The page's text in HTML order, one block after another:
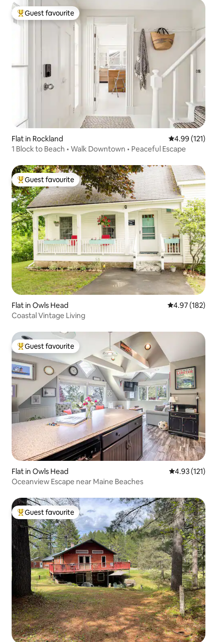
Top guest favourite
Guest favourite
Flat in Rockland 4.99 out of 5
4.99 (121)
1 Block to Beach • Walk Downtown • Peaceful Escape
Top guest favourite
Guest favourite
Flat in Owls Head 4.97 out of 5
4.97 (182)
Coastal Vintage Living
Top guest favourite
Guest favourite
Flat in Owls Head 4.93 out of 5
4.93 (121)
Oceanview Escape near Maine Beaches
Top guest favourite
Guest favourite